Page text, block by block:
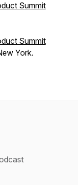
Summit
Summit
York.